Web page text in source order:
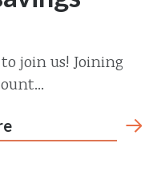
join us! Joining